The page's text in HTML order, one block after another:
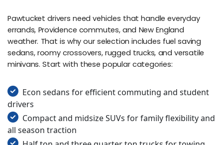
Pawtucket drivers need vehicles that handle everyday
errands, Providence commutes, and New England
weather. That is why our selection includes fuel saving
sedans, roomy crossovers, rugged trucks, and versatile
minivans. Start with these popular categories:
Econ sedans for efficient commuting and student
drivers
Compact and midsize SUVs for family flexibility and
all season traction